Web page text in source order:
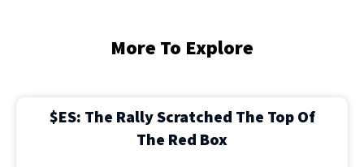
More To Explore
$ES: The Rally Scratched The Top Of
The Red Box